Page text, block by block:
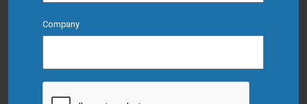
Company
CAPTCHA